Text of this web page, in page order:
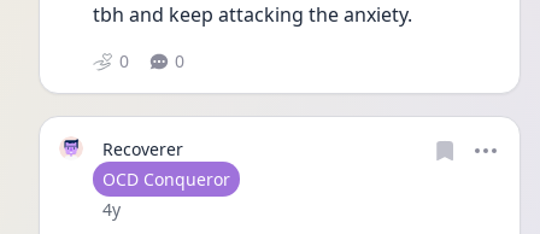
tbh and keep attacking the anxiety.
0 0
Recoverer
User type
OCD Conqueror
Date posted
4y